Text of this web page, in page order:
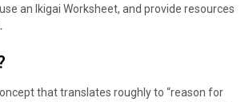
an Ikigai Worksheet, and provide resources
that translates roughly to “reason for